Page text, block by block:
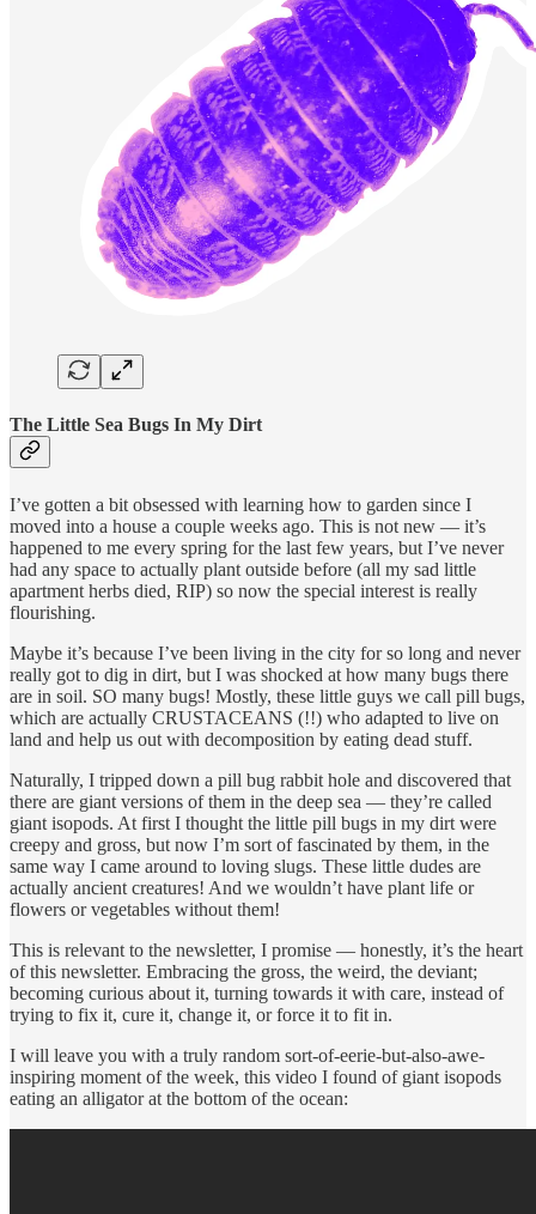
The Little Sea Bugs In My Dirt
I’ve gotten a bit obsessed with learning how to garden since I
moved into a house a couple weeks ago. This is not new — it’s
happened to me every spring for the last few years, but I’ve never
had any space to actually plant outside before (all my sad little
apartment herbs died, RIP) so now the special interest is really
flourishing.
Maybe it’s because I’ve been living in the city for so long and never
really got to dig in dirt, but I was shocked at how many bugs there
are in soil. SO many bugs! Mostly, these little guys we call pill bugs,
which are actually CRUSTACEANS (!!) who adapted to live on
land and help us out with decomposition by eating dead stuff.
Naturally, I tripped down a pill bug rabbit hole and discovered that
there are giant versions of them in the deep sea — they’re called
giant isopods. At first I thought the little pill bugs in my dirt were
creepy and gross, but now I’m sort of fascinated by them, in the
same way I came around to loving slugs. These little dudes are
actually ancient creatures! And we wouldn’t have plant life or
flowers or vegetables without them!
This is relevant to the newsletter, I promise — honestly, it’s the heart
of this newsletter. Embracing the gross, the weird, the deviant;
becoming curious about it, turning towards it with care, instead of
trying to fix it, cure it, change it, or force it to fit in.
I will leave you with a truly random sort-of-eerie-but-also-awe-
inspiring moment of the week, this video I found of giant isopods
eating an alligator at the bottom of the ocean: